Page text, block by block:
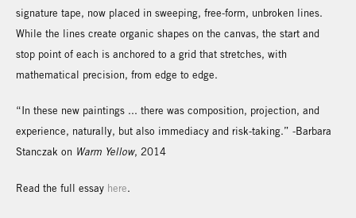
signature tape, now placed in sweeping, free-form, unbroken lines.
While the lines create organic shapes on the canvas, the start and
stop point of each is anchored to a grid that stretches, with
mathematical precision, from edge to edge.
“In these new paintings ... there was composition, projection, and
experience, naturally, but also immediacy and risk-taking.” -Barbara
Stanczak on Warm Yellow, 2014
Read the full essay here.